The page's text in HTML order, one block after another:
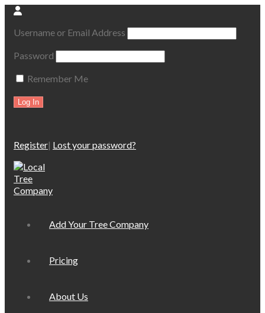
Username or Email Address
Password
Remember Me
Register| Lost your password?
Add Your Tree Company
Pricing
About Us